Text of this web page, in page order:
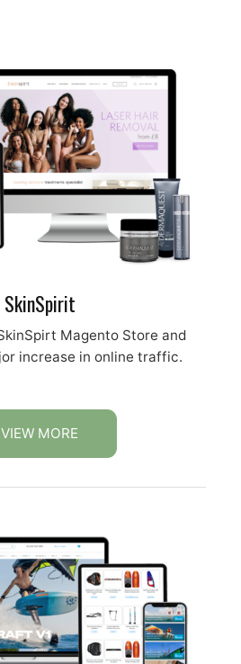
SkinSpirit
Magento Store and
increase in online traffic.
VIEW MORE